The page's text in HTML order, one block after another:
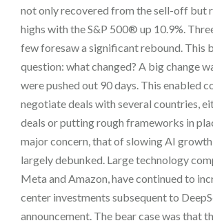
not only recovered from the sell-off but
highs with the S&P 500® up 10.9%.
few foresaw a significant rebound. This
question: what changed? A big change
were pushed out 90 days. This enabled
negotiate deals with several countries,
deals or putting rough frameworks in
major concern, that of slowing AI
largely debunked. Large technology
Meta and Amazon, have continued to
center investments subsequent to
announcement. The bear case was that